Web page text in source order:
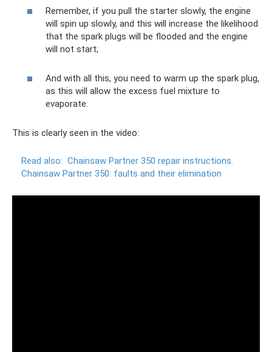
Remember, if you pull the starter slowly, the engine
will spin up slowly, and this will increase the likelihood
that the spark plugs will be flooded and the engine
will not start;
And with all this, you need to warm up the spark plug,
as this will allow the excess fuel mixture to
evaporate.
This is clearly seen in the video:
Read also: Chainsaw Partner 350 repair instructions.
Chainsaw Partner 350: faults and their elimination